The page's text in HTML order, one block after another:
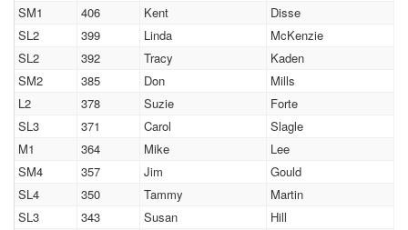
SM1
406 Kent
Disse
SL2
399 Linda
McKenzie
SL2
392 Tracy
Kaden
SM2
385 Don
Mills
L2
378 Suzie
Forte
SL3
371 Carol
Slagle
M1
364 Mike
Lee
SM4
357 Jim
Gould
SL4
350 Tammy
Martin
SL3
343 Susan
Hill